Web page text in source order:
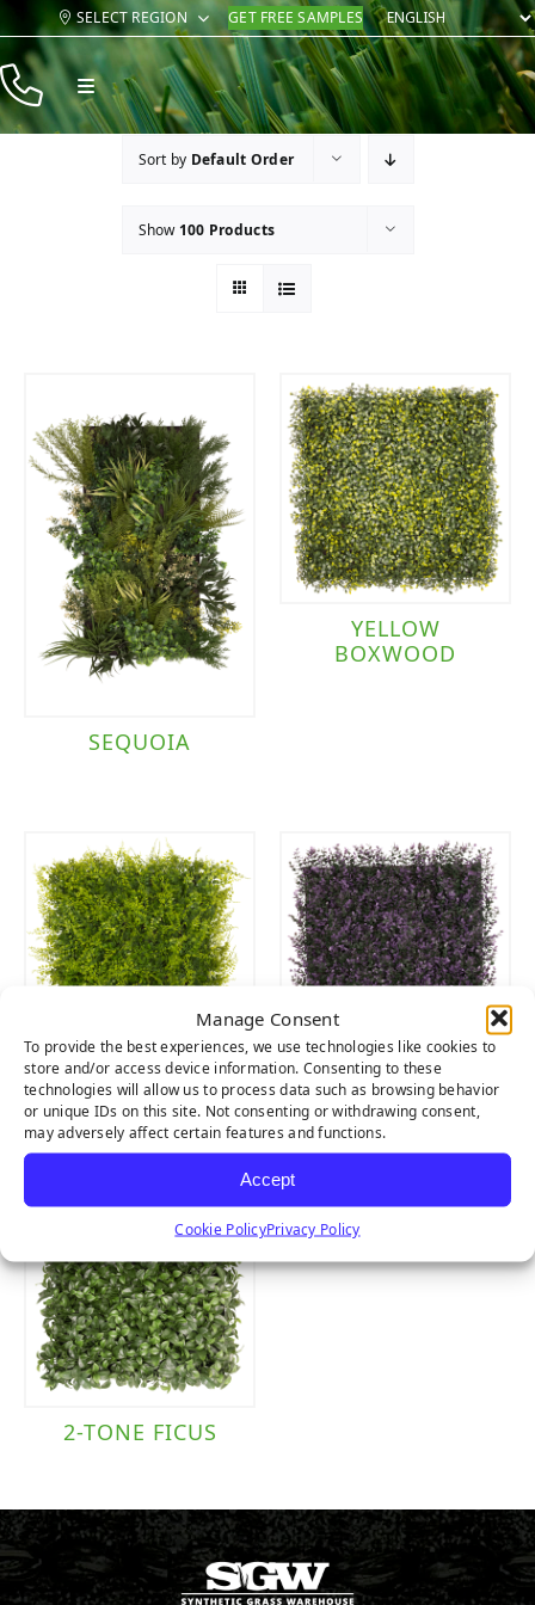
Manage Consent
To provide the best experiences, we use technologies like cookies to
store and/or access device information. Consenting to these
technologies will allow us to process data such as browsing behavior
or unique IDs on this site. Not consenting or withdrawing consent,
may adversely affect certain features and functions.
Accept
Cookie PolicyPrivacy Policy
Skip
content
SELECT REGION GET FREE SAMPLES
Toggle
Navigation
Products
Sort by Default Order
Show 100 Products
SEQUOIA
YELLOW
BOXWOOD
FERN PURPLE BUXUS
2-TONE FICUS